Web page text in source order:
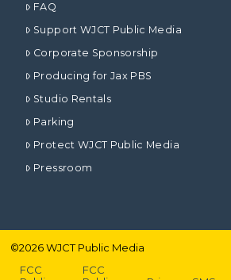
FAQ
Support WJCT Public Media
Corporate Sponsorship
Producing for Jax PBS
Studio Rentals
Parking
Protect WJCT Public Media
Pressroom
©2026WJCT Public Media
FCC
FCC